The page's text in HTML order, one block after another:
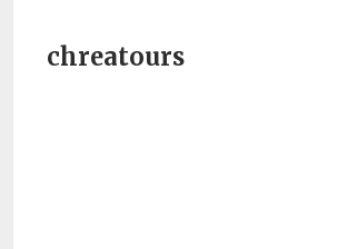
chreatours